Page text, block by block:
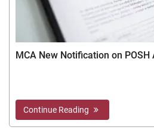
MCA New Notification on POSH
Continue Reading